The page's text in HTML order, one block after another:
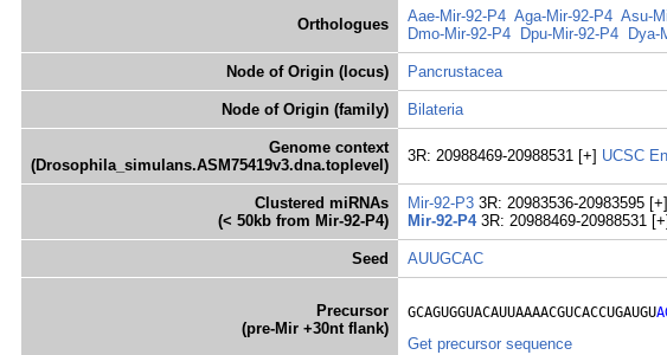
Orthologues Aae-Mir-92-P4 Aga-Mir-92-P4 Asu-
Dmo-Mir-92-P4
Dpu-Mir-92-P4 Dya-
Node of Origin (locus) Pancrustacea
Node of Origin (family) Bilateria
Genome context
(Drosophila_simulans.ASM75419v3.dna.toplevel)
3R: 20988469-20988531 [+] UCSC
Clustered miRNAs
(< 50kb from Mir-92-P4)
Mir-92-P3 3R: 20983536-20983595 [+]
Mir-92-P4 3R: 20988469-20988531 [+]
Seed AUUGCAC
Precursor
(pre-Mir +30nt flank)
GCAGUGGUACAUUAAAACGUCACCUGAUGU
Get precursor sequence